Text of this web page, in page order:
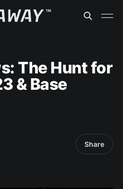
The Hunt for
& Base
Share